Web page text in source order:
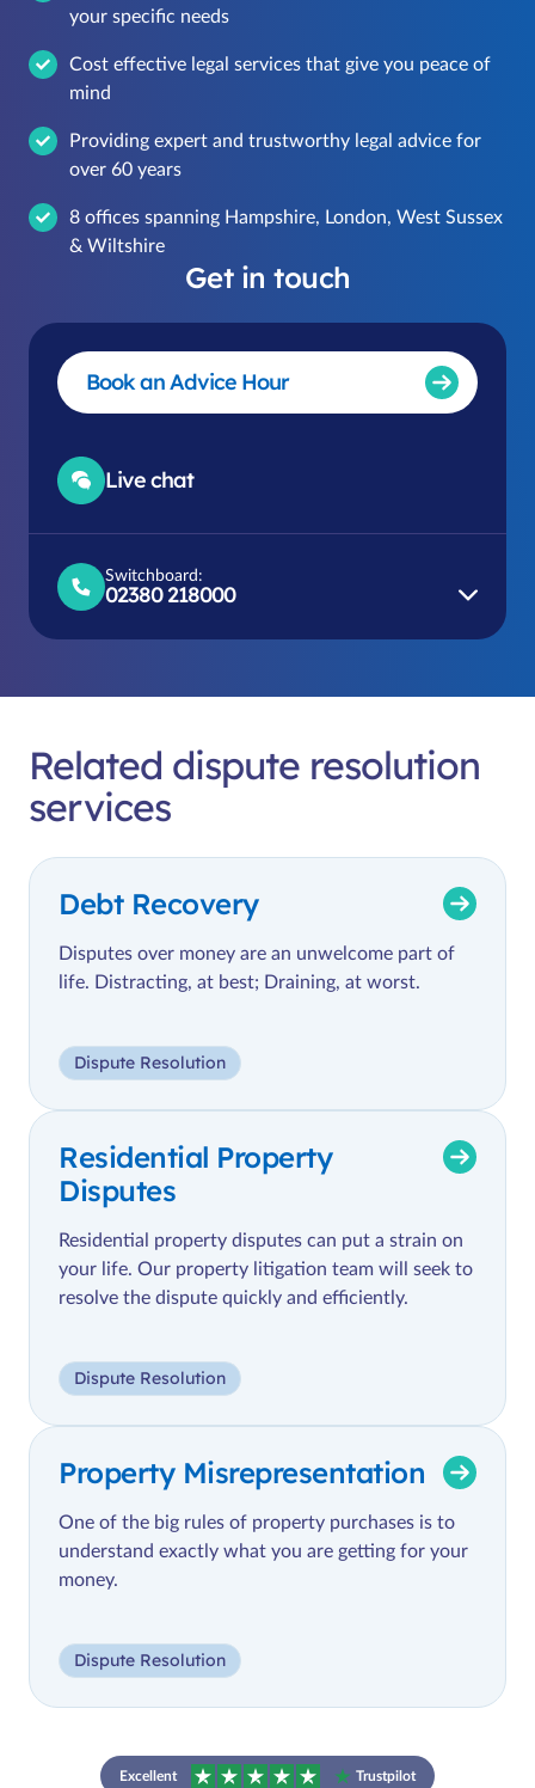
your specific needs
Cost effective legal services that give you peace of
mind
Providing expert and trustworthy legal advice for
over 60 years
8 offices spanning Hampshire, London, West Sussex
& Wiltshire
Get in touch
Book an Advice Hour
Live chat
Switchboard:
02380 218000
Related dispute resolution
services
Debt Recovery
Disputes over money are an unwelcome part of
life. Distracting, at best; Draining, at worst.
Dispute Resolution
Residential Property
Disputes
Residential property disputes can put a strain on
your life. Our property litigation team will seek to
resolve the dispute quickly and efficiently.
Dispute Resolution
Property Misrepresentation
One of the big rules of property purchases is to
understand exactly what you are getting for your
money.
Dispute Resolution
Excellent Trustpilot